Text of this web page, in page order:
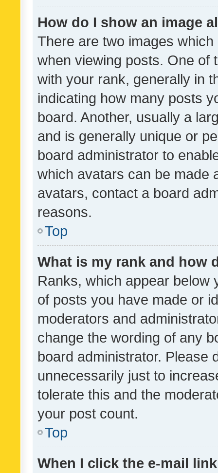
How do I show an image
There are two images
when viewing posts. One of
with your rank, generally in
indicating how many posts
board. Another, usually a
and is generally unique or
board administrator to
which avatars can be made
avatars, contact a board
reasons.
Top
What is my rank and how
Ranks, which appear below
of posts you have made or
moderators and
change the wording of any
board administrator. Please
unnecessarily just to
tolerate this and the
your post count.
Top
When I click the e-mail